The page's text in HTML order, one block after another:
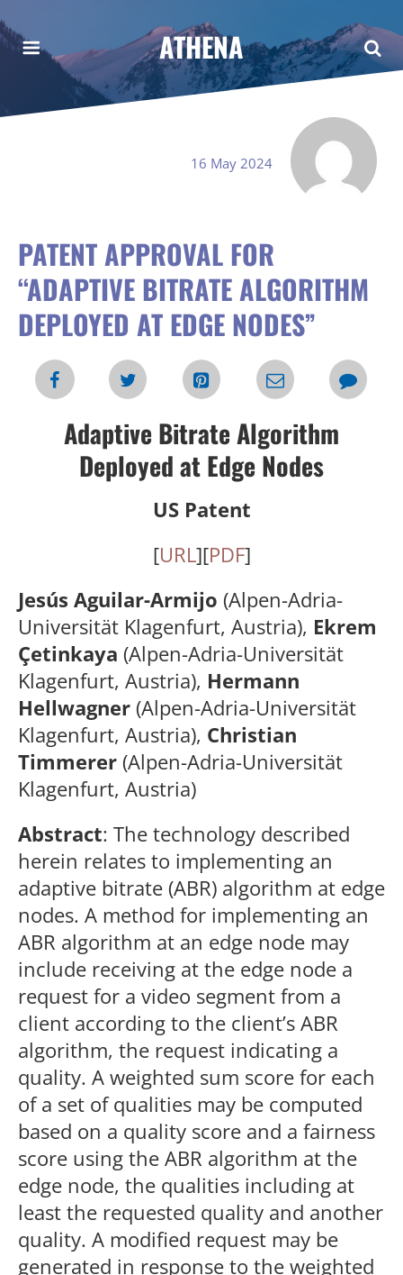
ATHENA
16 May 2024
PATENT APPROVAL FOR
“ADAPTIVE BITRATE ALGORITHM
DEPLOYED AT EDGE NODES”
Adaptive Bitrate Algorithm
Deployed at Edge Nodes
US Patent
[URL][PDF]
Jesús Aguilar-Armijo (Alpen-Adria-
Universität Klagenfurt, Austria), Ekrem
Çetinkaya (Alpen-Adria-Universität
Klagenfurt, Austria), Hermann
Hellwagner (Alpen-Adria-Universität
Klagenfurt, Austria), Christian
Timmerer (Alpen-Adria-Universität
Klagenfurt, Austria)
Abstract: The technology described
herein relates to implementing an
adaptive bitrate (ABR) algorithm at edge
nodes. A method for implementing an
ABR algorithm at an edge node may
include receiving at the edge node a
request for a video segment from a
client according to the client’s ABR
algorithm, the request indicating a
quality. A weighted sum score for each
of a set of qualities may be computed
based on a quality score and a fairness
score using the ABR algorithm at the
edge node, the qualities including at
least the requested quality and another
quality. A modified request may be
generated in response to the weighted